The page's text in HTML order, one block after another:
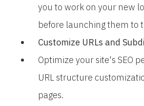
you to work on your new
before launching them to
Customize URLs and
Optimize your site's SEO
URL structure
pages.